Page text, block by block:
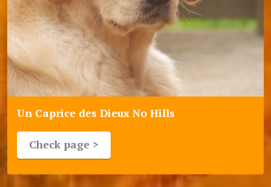
Un Caprice des Dieux No Hills
Check page >